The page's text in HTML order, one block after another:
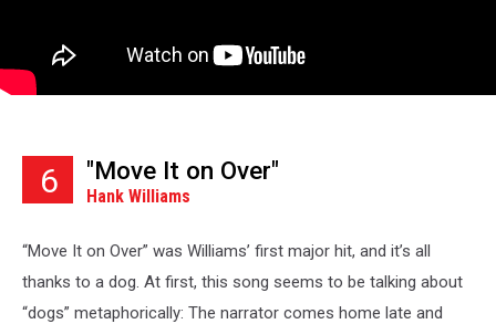
6 "Move It on Over"
Hank Williams
“Move It on Over” was Williams’ first major hit, and it’s all
thanks to a dog. At first, this song seems to be talking about
“dogs” metaphorically: The narrator comes home late and